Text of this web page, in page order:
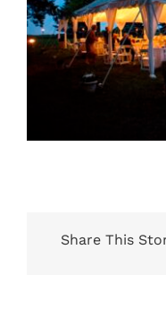
Share This